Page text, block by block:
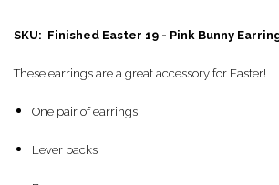
SKU: Finished Easter 19 - Pink Bunny
These earrings are a great accessory for Easter!
One pair of earrings
Lever backs